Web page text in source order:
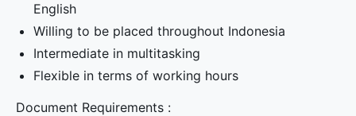
English
Willing to be placed throughout Indonesia
Intermediate in multitasking
Flexible in terms of working hours
Document Requirements :